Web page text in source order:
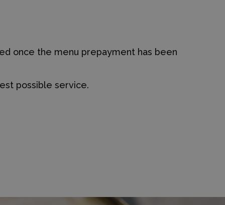
once the menu prepayment has been
possible service.